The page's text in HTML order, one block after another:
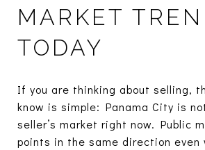
MARKET
TODAY
If you are thinking about selling,
know is simple: Panama City is
seller’s market right now. Public
points in the same direction even